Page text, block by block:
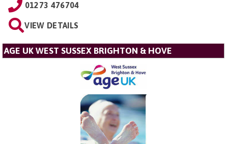
01273 476704
VIEW DETAILS
AGE UK WEST SUSSEX BRIGHTON & HOVE